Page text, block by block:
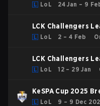
LoL 24 Jan – 9
LCK Challengers
LoL 2 – 4 Feb
LCK Challengers
Stage
LoL 12 – 29 Jan
KeSPA Cup 2025
LoL 9 – 9 Dec